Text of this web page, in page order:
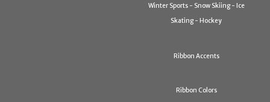
Winter Sports - Snow Skiing - Ice
Skating - Hockey
Ribbon Accents
Ribbon Colors